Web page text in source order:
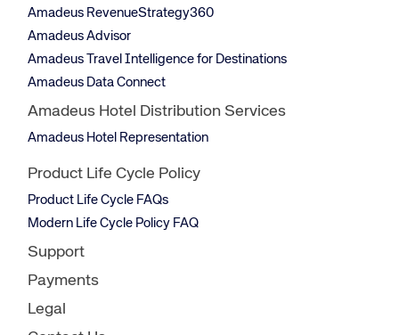
Amadeus RevenueStrategy360
Amadeus Advisor
Amadeus Travel Intelligence for Destinations
Amadeus Data Connect
Amadeus Hotel Distribution Services
Amadeus Hotel Representation
Product Life Cycle Policy
Product Life Cycle FAQs
Modern Life Cycle Policy FAQ
Support
Payments
Legal